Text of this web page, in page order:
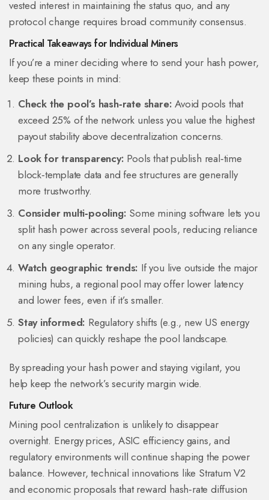
vested interest in maintaining the status quo, and any
protocol change requires broad community consensus.
Practical Takeaways for Individual Miners
If you’re a miner deciding where to send your hash power,
keep these points in mind:
Check the pool’s hash‑rate share: Avoid pools that
exceed 25% of the network unless you value the highest
payout stability above decentralization concerns.
Look for transparency: Pools that publish real‑time
block‑template data and fee structures are generally
more trustworthy.
Consider multi‑pooling: Some mining software lets you
split hash power across several pools, reducing reliance
on any single operator.
Watch geographic trends: If you live outside the major
mining hubs, a regional pool may offer lower latency
and lower fees, even if it’s smaller.
Stay informed: Regulatory shifts (e.g., new US energy
policies) can quickly reshape the pool landscape.
By spreading your hash power and staying vigilant, you
help keep the network’s security margin wide.
Future Outlook
Mining pool centralization is unlikely to disappear
overnight. Energy prices, ASIC efficiency gains, and
regulatory environments will continue shaping the power
balance. However, technical innovations like Stratum V2
and economic proposals that reward hash‑rate diffusion